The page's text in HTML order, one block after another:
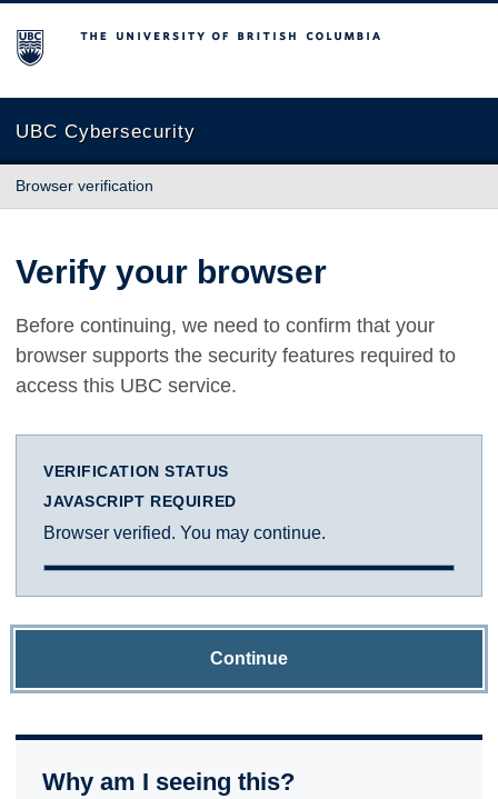
The University of British Columbia
UBC Cybersecurity
Browser verification
Verify your browser
Before continuing, we need to confirm that your
browser supports the security features required to
access this UBC service.
VERIFICATION STATUS
JAVASCRIPT REQUIRED
Browser verified. You may continue.
Continue
Why am I seeing this?